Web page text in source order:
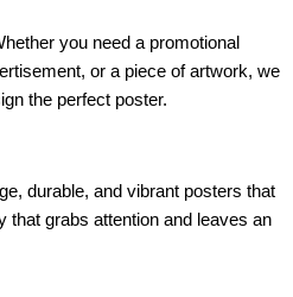
you need a promotional
or a piece of artwork, we
the perfect poster.
durable, and vibrant posters that
that grabs attention and leaves an